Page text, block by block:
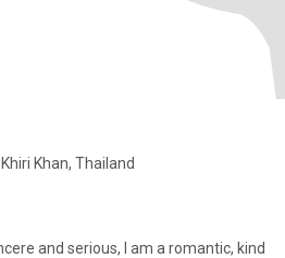
Khan, Thailand
and serious, I am a romantic, kind